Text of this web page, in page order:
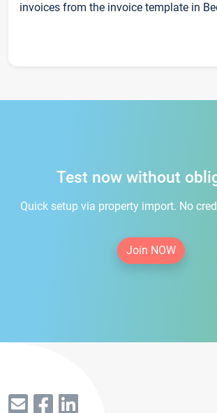
invoices from the invoice template in
Test now without
Quick setup via property import. No
Join NOW